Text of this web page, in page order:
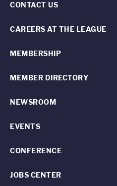
CONTACT US
CAREERS AT THE LEAGUE
MEMBERSHIP
MEMBER DIRECTORY
NEWSROOM
EVENTS
CONFERENCE
JOBS CENTER